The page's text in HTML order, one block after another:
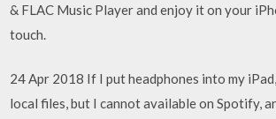
& FLAC Music Player and enjoy it on your
touch.
24 Apr 2018 If I put headphones into my
local files, but I cannot available on Spotify,